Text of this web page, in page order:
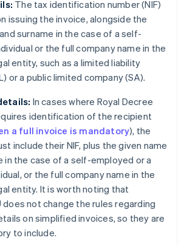
The tax identification number (NIF)
issuing the invoice, alongside the
surname in the case of a self-
or the full company name in the
entity, such as a limited liability
or a public limited company (SA).
In cases where Royal Decree
identification of the recipient
a full invoice is mandatory), the
include their NIF, plus the given name
in the case of a self-employed or a
or the full company name in the
entity. It is worth noting that
does not change the rules regarding
on simplified invoices, so they are
to include.